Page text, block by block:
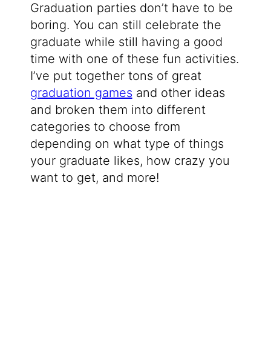
Graduation parties don’t have to be
boring. You can still celebrate the
graduate while still having a good
time with one of these fun activities.
I’ve put together tons of great
graduation games and other ideas
and broken them into different
categories to choose from
depending on what type of things
your graduate likes, how crazy you
want to get, and more!